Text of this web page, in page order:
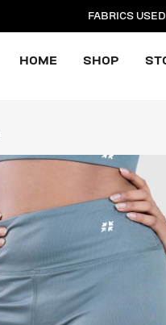
FABRICS
HOME SHOP